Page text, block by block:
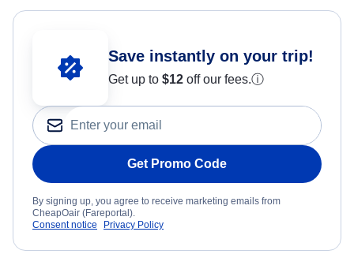
Save instantly on your trip!
Get up to $12 off our fees.ⓘ
Get Promo Code
By signing up, you agree to receive marketing emails from
CheapOair (Fareportal).
Consent notice
Privacy Policy